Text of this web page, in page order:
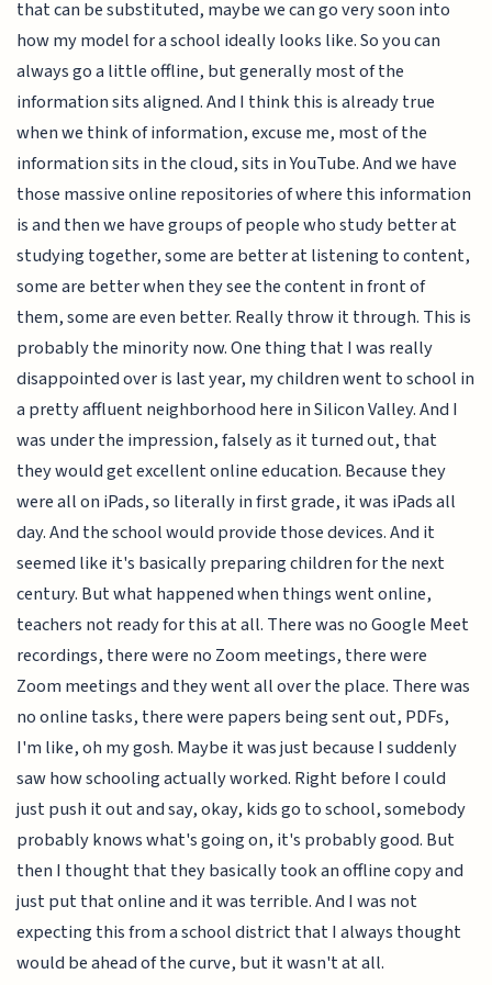
that can be substituted, maybe we can go very soon into
how my model for a school ideally looks like. So you can
always go a little offline, but generally most of the
information sits aligned. And I think this is already true
when we think of information, excuse me, most of the
information sits in the cloud, sits in YouTube. And we have
those massive online repositories of where this information
is and then we have groups of people who study better at
studying together, some are better at listening to content,
some are better when they see the content in front of
them, some are even better. Really throw it through. This is
probably the minority now. One thing that I was really
disappointed over is last year, my children went to school in
a pretty affluent neighborhood here in Silicon Valley. And I
was under the impression, falsely as it turned out, that
they would get excellent online education. Because they
were all on iPads, so literally in first grade, it was iPads all
day. And the school would provide those devices. And it
seemed like it's basically preparing children for the next
century. But what happened when things went online,
teachers not ready for this at all. There was no Google Meet
recordings, there were no Zoom meetings, there were
Zoom meetings and they went all over the place. There was
no online tasks, there were papers being sent out, PDFs,
I'm like, oh my gosh. Maybe it was just because I suddenly
saw how schooling actually worked. Right before I could
just push it out and say, okay, kids go to school, somebody
probably knows what's going on, it's probably good. But
then I thought that they basically took an offline copy and
just put that online and it was terrible. And I was not
expecting this from a school district that I always thought
would be ahead of the curve, but it wasn't at all.